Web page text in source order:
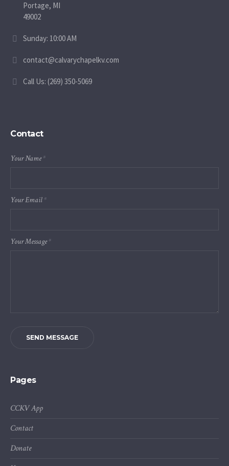
Portage, MI
49002
Sunday: 10:00 AM
contact@calvarychapelkv.com
Call Us: (269) 350-5069
Contact
Your Name*
Your Email*
Your Message*
SEND MESSAGE
Pages
CCKV App
Contact
Donate